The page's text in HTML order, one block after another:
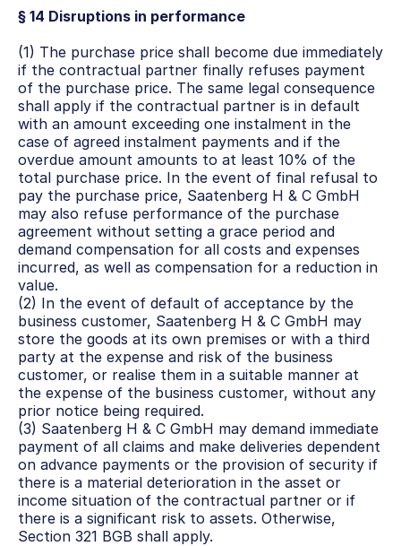
§ 14 Disruptions in performance
(1) The purchase price shall become due immediately
if the contractual partner finally refuses payment
of the purchase price. The same legal consequence
shall apply if the contractual partner is in default
with an amount exceeding one instalment in the
case of agreed instalment payments and if the
overdue amount amounts to at least 10% of the
total purchase price. In the event of final refusal to
pay the purchase price, Saatenberg H & C GmbH
may also refuse performance of the purchase
agreement without setting a grace period and
demand compensation for all costs and expenses
incurred, as well as compensation for a reduction in
value.
(2) In the event of default of acceptance by the
business customer, Saatenberg H & C GmbH may
store the goods at its own premises or with a third
party at the expense and risk of the business
customer, or realise them in a suitable manner at
the expense of the business customer, without any
prior notice being required.
(3) Saatenberg H & C GmbH may demand immediate
payment of all claims and make deliveries dependent
on advance payments or the provision of security if
there is a material deterioration in the asset or
income situation of the contractual partner or if
there is a significant risk to assets. Otherwise,
Section 321 BGB shall apply.